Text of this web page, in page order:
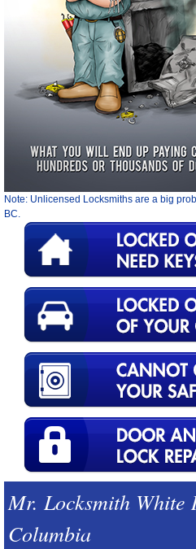
Note: Unlicensed Locksmiths are a big
BC.
Mr. Locksmith White
Columbia